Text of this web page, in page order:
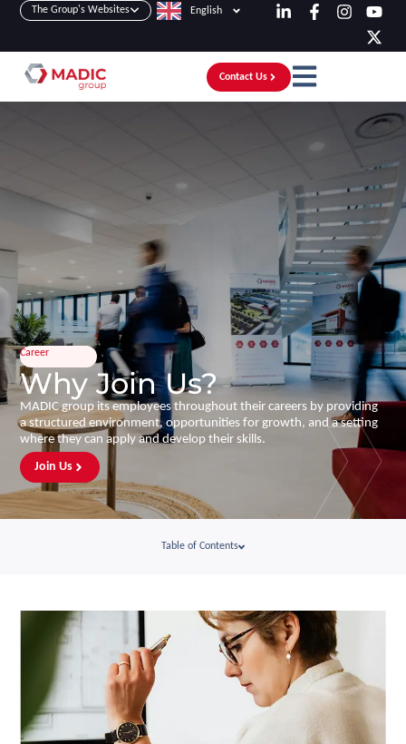
The Group's Websites English
Contact Us
Career
Why Join Us?
MADIC group its employees throughout their careers by providing
a structured environment, opportunities for growth, and a setting
where they can apply and develop their skills.
Join Us
Table of Contents